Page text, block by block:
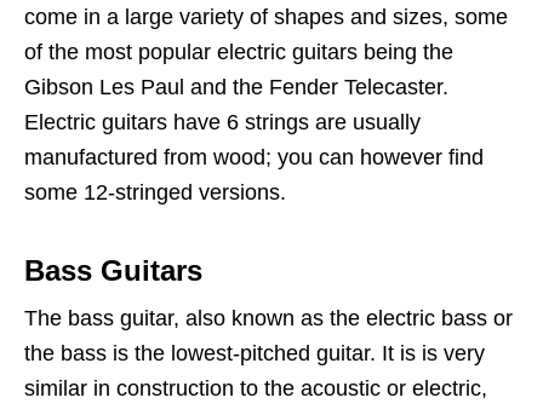
come in a large variety of shapes and sizes, some
of the most popular electric guitars being the
Gibson Les Paul and the Fender Telecaster.
Electric guitars have 6 strings are usually
manufactured from wood; you can however find
some 12-stringed versions.
Bass Guitars
The bass guitar, also known as the electric bass or
the bass is the lowest-pitched guitar. It is is very
similar in construction to the acoustic or electric,